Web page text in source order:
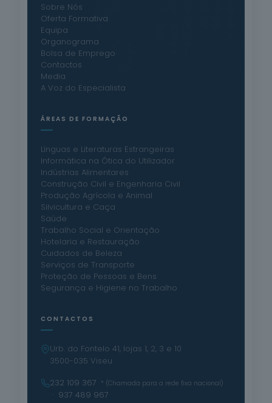
Sobre Nós
Oferta Formativa
Equipa
Organograma
Bolsa de Emprego
Contactos
Media
A Voz do Especialista
ÁREAS DE FORMAÇÃO
Línguas e Literaturas Estrangeiras
Informática na Ótica do Utilizador
Indústrias Alimentares
Construção Civil e Engenharia Civil
Produção Agrícola e Animal
Silvicultura e Caça
Saúde
Trabalho Social e Orientação
Hotelaria e Restauração
Cuidados de Beleza
Serviços de Transporte
Proteção de Pessoas e Bens
Segurança e Higiene no Trabalho
CONTACTOS
Urb. do Fontelo 41, lojas 1, 2, 3 e 10
3500-035 Viseu
232 109 367
* (Chamada para a rede fixa nacional)
· 937 489 967